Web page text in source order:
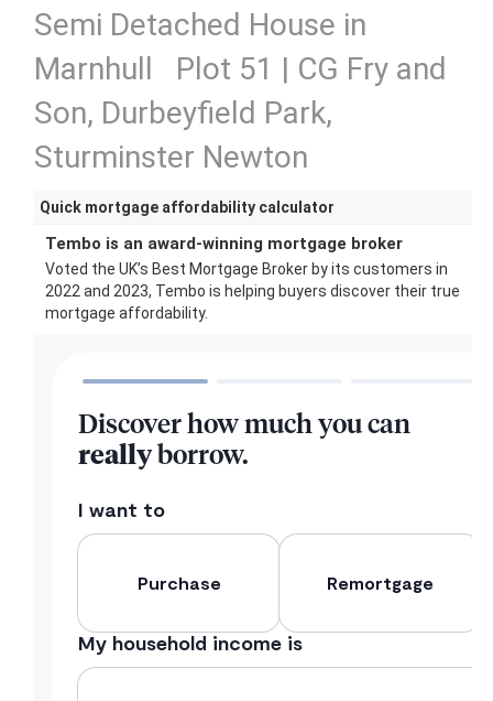
Semi Detached House in
Marnhull Plot 51 | CG Fry and
Son, Durbeyfield Park,
Sturminster Newton
Quick mortgage affordability calculator
Tembo is an award-winning mortgage broker
Voted the UK’s Best Mortgage Broker by its customers in
2022 and 2023, Tembo is helping buyers discover their true
mortgage affordability.